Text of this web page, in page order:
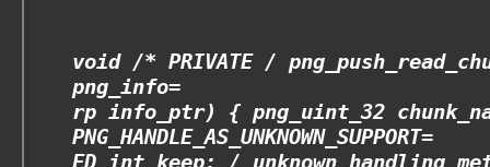
void /* PRIVATE /
png_info=
rp info_ptr) { png_uint_32
PNG_HANDLE_AS_UNKNOWN_SUPPORT=